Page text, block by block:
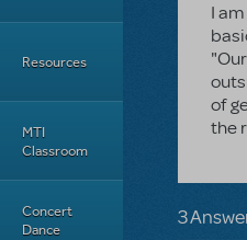
Resources
MTI
Classroom
Concert
Dance
I
of
the
3